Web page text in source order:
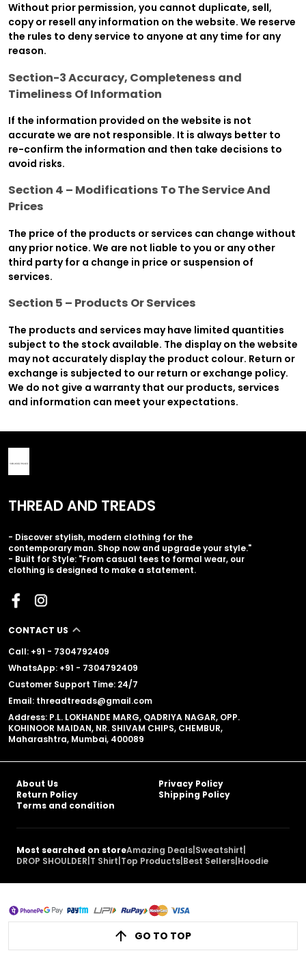
Without prior permission, you cannot duplicate, sell,
copy or resell any information on the website. We reserve
the rules to deny service to anyone at any time for any
reason.
Section-3 Accuracy, Completeness and
Timeliness Of Information
If the information provided on the website is not
accurate we are not responsible. It is always better to
re-confirm the information and then take decisions to
avoid risks.
Section 4 – Modifications To The Service And
Prices
The price of the products or services can change without
any prior notice. We are not liable to you or any other
third party for a change in price or suspension of
services.
Section 5 – Products Or Services
The products and services may have limited quantities
subject to the stock available. The display on the website
may not accurately display the product colour. Return or
exchange is subjected to our return or exchange policy.
We do not give a warranty that our products, services
and information can meet your expectations.
THREAD AND TREADS
- Discover stylish, modern clothing for the
contemporary man. Shop now and upgrade your style."
- Built for Style: "From casual tees to formal wear, our
clothing is designed to make a statement.
CONTACT US
Call: +91 - 7304792409
WhatsApp: +91 - 7304792409
Customer Support Time: 24/7
Email: threadtreads@gmail.com
Address: P.L. LOKHANDE MARG, QADRIYA NAGAR, OPP.
KOHINOOR MAIDAN, NR. SHIVAM CHIPS, CHEMBUR,
Maharashtra, Mumbai, 400089
About Us
Privacy Policy
Return Policy
Shipping Policy
Terms and condition
Most searched on storeAmazing Deals Sweatshirt
DROP SHOULDER T Shirt Top Products Best Sellers Hoodie
GO TO TOP